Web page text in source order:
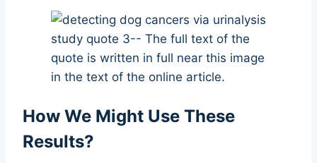
How We Might Use These
Results?